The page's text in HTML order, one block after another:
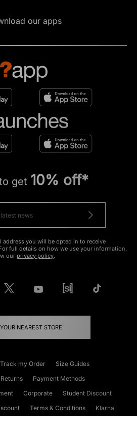
our apps
get 10% off*
address you will be opted in to receive
full details on how we use your information,
our privacy policy.
NEAREST STORE
Track my Order
Size Guides
Payment Methods
Corporate
Student Discount
Terms & Conditions
Klarna